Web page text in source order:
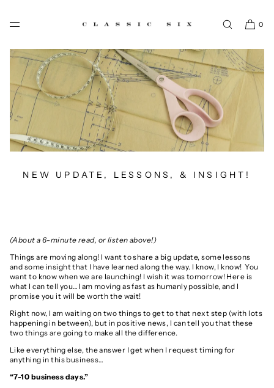
0
NEW UPDATE, LESSONS, & INSIGHT!
(About a 6-minute read, or listen above!)
Things are moving along! I want to share a big update, some lessons
and some insight that I have learned along the way. I know, I know! You
want to know when we are launching! I wish it was tomorrow! Here is
what I can tell you…I am moving as fast as humanly possible, and I
promise you it will be worth the wait!
Right now, I am waiting on two things to get to that next step (with lots
happening in between), but in positive news, I can tell you that these
two things are going to make all the difference.
Like everything else, the answer I get when I request timing for
anything in this business…
“7-10 business days.”